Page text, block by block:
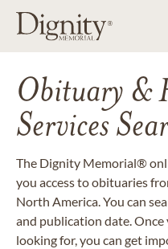
Obituary &
Services
The Dignity Memorial®
you access to obituaries
North America. You can
and publication date.
looking for, you can get